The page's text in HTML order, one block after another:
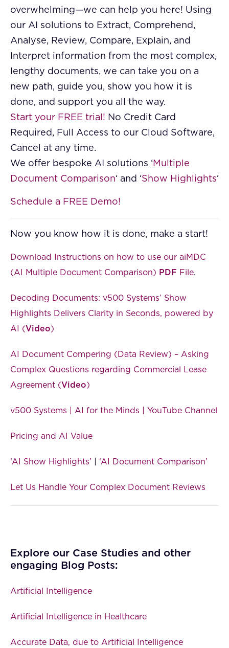
overwhelming—we can help you here! Using
our AI solutions to Extract, Comprehend,
Analyse, Review, Compare, Explain, and
Interpret information from the most complex,
lengthy documents, we can take you on a
new path, guide you, show you how it is
done, and support you all the way.
Start your FREE trial! No Credit Card
Required, Full Access to our Cloud Software,
Cancel at any time.
We offer bespoke AI solutions ‘ Multiple
Document Comparison‘ and ‘Show Highlights‘
Schedule a FREE Demo!
Now you know how it is done, make a start!
Download Instructions on how to use our aiMDC
(AI Multiple Document Comparison) PDF File.
Decoding Documents: v500 Systems’ Show
Highlights Delivers Clarity in Seconds, powered by
AI (Video)
AI Document Compering (Data Review) – Asking
Complex Questions regarding Commercial Lease
Agreement (Video)
v500 Systems | AI for the Minds | YouTube Channel
Pricing and AI Value
‘AI Show Highlights’ ‘AI Document Comparison’
Let Us Handle Your Complex Document Reviews
Explore our Case Studies and other
engaging Blog Posts:
Artificial Intelligence
Artificial Intelligence in Healthcare
Accurate Data, due to Artificial Intelligence